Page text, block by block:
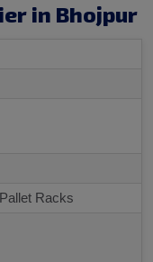
in Bhojpur
Racks